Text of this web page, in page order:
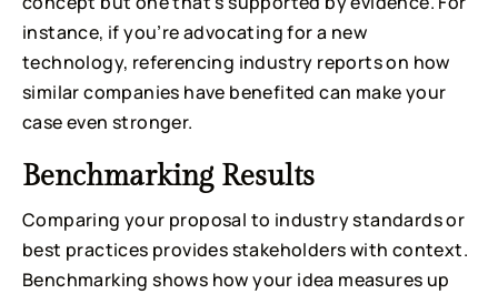
instance, if you’re advocating for a new
technology, referencing industry reports on how
similar companies have benefited can make your
case even stronger.
Benchmarking Results
Comparing your proposal to industry standards or
best practices provides stakeholders with context.
Benchmarking shows how your idea measures up